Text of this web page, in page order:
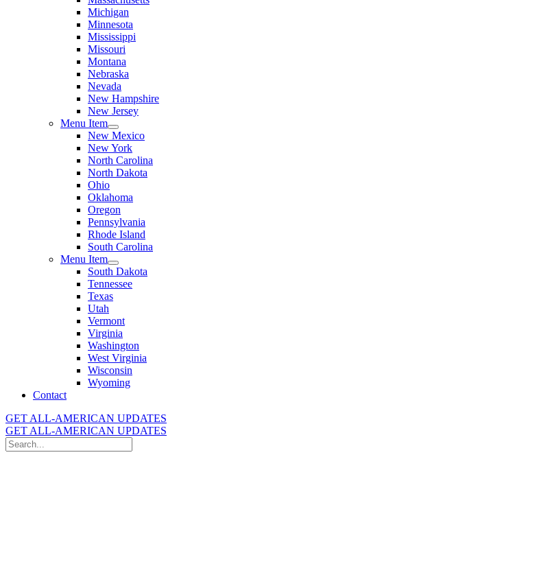
Michigan
Minnesota
Mississippi
Missouri
Montana
Nebraska
Nevada
New Hampshire
New Jersey
Menu Item
New Mexico
New York
North Carolina
North Dakota
Ohio
Oklahoma
Oregon
Pennsylvania
Rhode Island
South Carolina
Menu Item
South Dakota
Tennessee
Texas
Utah
Vermont
Virginia
Washington
West Virginia
Wisconsin
Wyoming
Contact
GET ALL-AMERICAN UPDATES
GET ALL-AMERICAN UPDATES
Search
for: